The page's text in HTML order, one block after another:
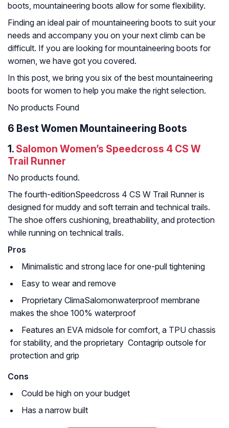
boots, mountaineering boots allow for some flexibility.
Finding an ideal pair of mountaineering boots to suit your
needs and accompany you on your next climb can be
difficult. If you are looking for mountaineering boots for
women, we have got you covered.
In this post, we bring you six of the best mountaineering
boots for women to help you make the right selection.
No products Found
6 Best Women Mountaineering Boots
1. Salomon Women’s Speedcross 4 CS W
Trail Runner
No products found.
The fourth-editionSpeedcross 4 CS W Trail Runner is
designed for muddy and soft terrain and technical trails.
The shoe offers cushioning, breathability, and protection
while running on technical trails.
Pros
Minimalistic and strong lace for one-pull tightening
Easy to wear and remove
Proprietary ClimaSalomonwaterproof membrane
makes the shoe 100% waterproof
Features an EVA midsole for comfort, a TPU chassis
for stability, and the proprietary Contagrip outsole for
protection and grip
Cons
Could be high on your budget
Has a narrow built